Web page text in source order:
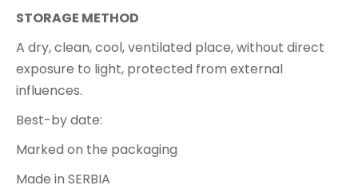
STORAGE METHOD
A dry, clean, cool, ventilated place, without direct
exposure to light, protected from external
influences.
Best-by date:
Marked on the packaging
Made in SERBIA